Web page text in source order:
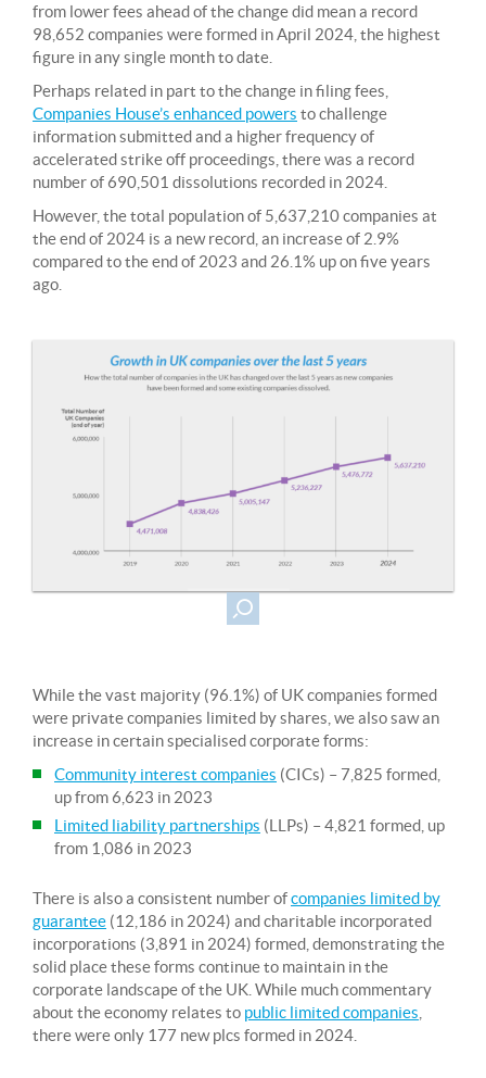
from lower fees ahead of the change did mean a record
98,652 companies were formed in April 2024, the highest
figure in any single month to date.
Perhaps related in part to the change in filing fees,
Companies House’s enhanced powers to challenge
information submitted and a higher frequency of
accelerated strike off proceedings, there was a record
number of 690,501 dissolutions recorded in 2024.
However, the total population of 5,637,210 companies at
the end of 2024 is a new record, an increase of 2.9%
compared to the end of 2023 and 26.1% up on five years
ago.
While the vast majority (96.1%) of UK companies formed
were private companies limited by shares, we also saw an
increase in certain specialised corporate forms:
Community interest companies (CICs) – 7,825 formed,
up from 6,623 in 2023
Limited liability partnerships (LLPs) – 4,821 formed, up
from 1,086 in 2023
There is also a consistent number ofcompanies limited by
guarantee (12,186 in 2024) and charitable incorporated
incorporations (3,891 in 2024) formed, demonstrating the
solid place these forms continue to maintain in the
corporate landscape of the UK. While much commentary
about the economy relates to public limited companies
there were only 177 new plcs formed in 2024.